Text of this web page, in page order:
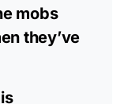
mobs
they’ve